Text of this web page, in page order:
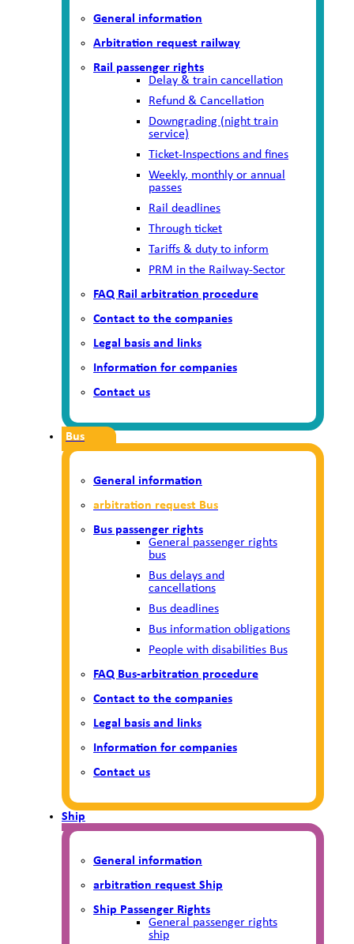
General information
Arbitration request railway
Rail passenger rights
Delay & train cancellation
Refund & Cancellation
Downgrading (night train
service)
Ticket-Inspections and fines
Weekly, monthly or annual
passes
Rail deadlines
Through ticket
Tariffs & duty to inform
PRM in the Railway-Sector
FAQ Rail arbitration procedure
Contact to the companies
Legal basis and links
Information for companies
Contact us
Bus
General information
arbitration request Bus
Bus passenger rights
General passenger rights
bus
Bus delays and
cancellations
Bus deadlines
Bus information obligations
People with disabilities Bus
FAQ Bus-arbitration procedure
Contact to the companies
Legal basis and links
Information for companies
Contact us
Ship
General information
arbitration request Ship
Ship Passenger Rights
General passenger rights
ship